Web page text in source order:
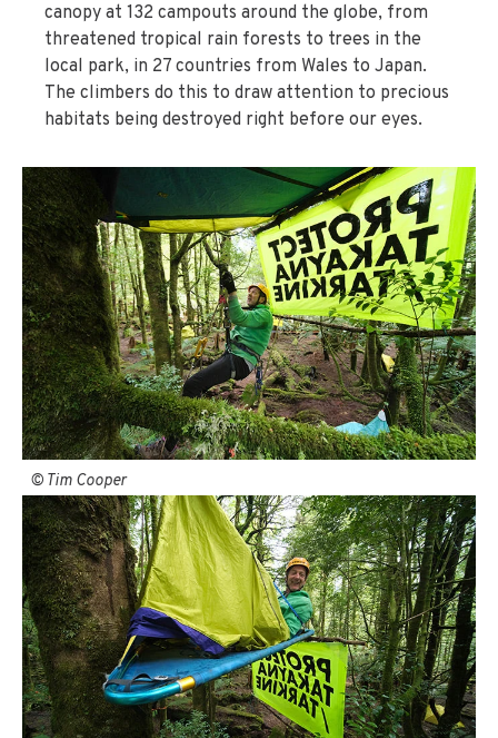
canopy at 132 campouts around the globe, from
threatened tropical rain forests to trees in the
local park, in 27 countries from Wales to Japan.
The climbers do this to draw attention to precious
habitats being destroyed right before our eyes.
© Tim Cooper